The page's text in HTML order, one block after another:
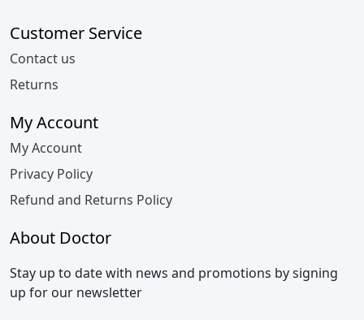
Customer Service
Contact us
Returns
My Account
My Account
Privacy Policy
Refund and Returns Policy
About Doctor
Stay up to date with news and promotions by signing
up for our newsletter